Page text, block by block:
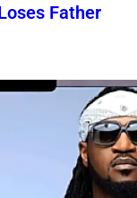
Father